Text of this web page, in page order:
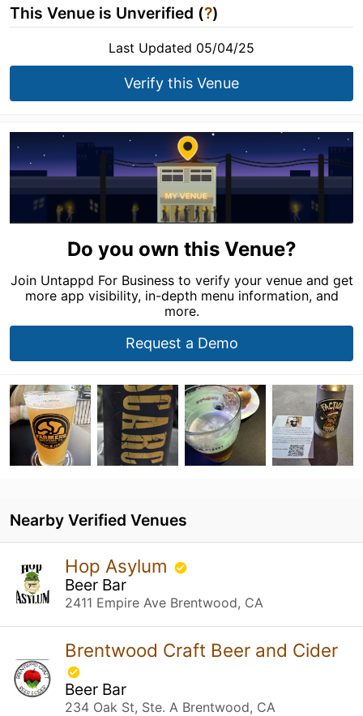
This Venue is Unverified (?)
Last Updated 05/04/25
Verify this Venue
Do you own this Venue?
Join Untappd For Business to verify your venue and get
more app visibility, in-depth menu information, and
more.
Request a Demo
Nearby Verified Venues
Hop Asylum
Beer Bar
2411 Empire Ave Brentwood, CA
Brentwood Craft Beer and Cider
Beer Bar
234 Oak St, Ste. A Brentwood, CA